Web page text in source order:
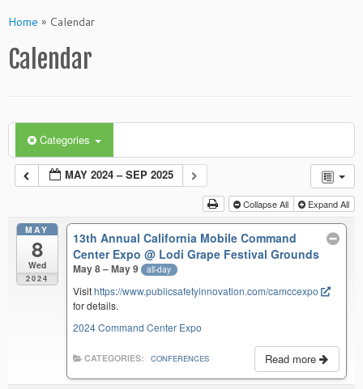
toHome » Calendar
Calendar
Categories
MAY 2024 – SEP 2025
Collapse All Expand All
MAY
8
Wed
2024
13th Annual California Mobile Command
Center Expo@ Lodi Grape Festival Grounds
May 8 – May 9 all-day
Visithttps://www.publicsafetyinnovation.com/camccexpo
for details.
2024 Command Center Expo
Read more
CATEGORIES: CONFERENCES